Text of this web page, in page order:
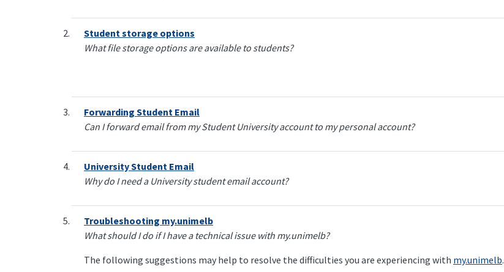
Student storage options
What file storage options are available to students?
Forwarding Student Email
Can I forward email from my Student University account to my personal account?
University Student Email
Why do I need a University student email account?
Troubleshooting my.unimelb
What should I do if I have a technical issue with my.unimelb?
The following suggestions may help to resolve the difficulties you are experiencing with my.unimelb.